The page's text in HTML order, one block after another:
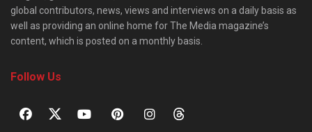
global contributors, news, views and interviews on a daily basis as
well as providing an online home for The Media magazine’s
content, which is posted on a monthly basis.
Follow Us